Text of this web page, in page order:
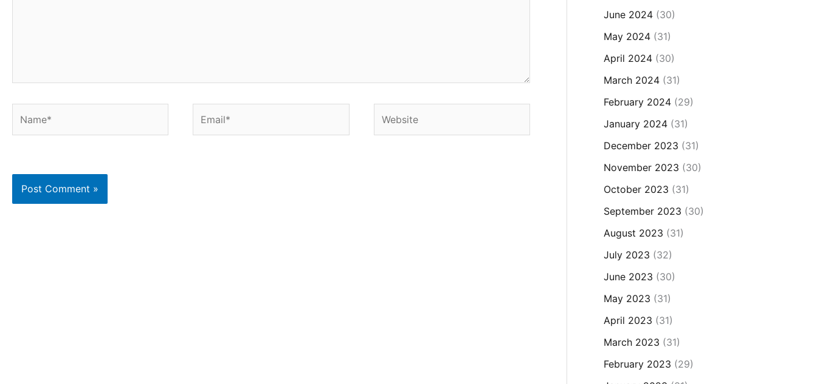
June 2024(30)
May 2024(31)
April 2024(30)
March 2024(31)
February 2024(29)
January 2024(31)
December 2023 (31)
November 2023 (30)
October 2023 (31)
September 2023 (30)
August 2023 (31)
July 2023 (32)
June 2023 (30)
May 2023 (31)
April 2023 (31)
March 2023 (31)
February 2023 (29)